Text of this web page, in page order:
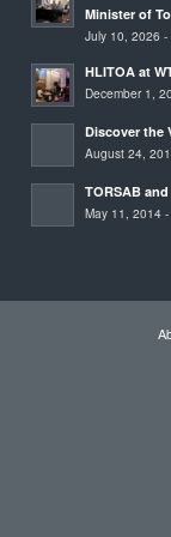
Minister of
July 10, 2026
HLITOA at
December 1,
Discover the
August 24,
TORSAB
May 11, 2014